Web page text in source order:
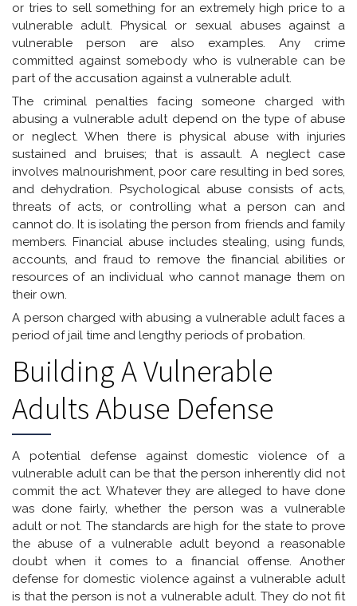
or tries to sell something for an extremely high price to a
vulnerable adult. Physical or sexual abuses against a
vulnerable person are also examples. Any crime
committed against somebody who is vulnerable can be
part of the accusation against a vulnerable adult.
The criminal penalties facing someone charged with
abusing a vulnerable adult depend on the type of abuse
or neglect. When there is physical abuse with injuries
sustained and bruises; that is assault. A neglect case
involves malnourishment, poor care resulting in bed sores,
and dehydration. Psychological abuse consists of acts,
threats of acts, or controlling what a person can and
cannot do. It is isolating the person from friends and family
members. Financial abuse includes stealing, using funds,
accounts, and fraud to remove the financial abilities or
resources of an individual who cannot manage them on
their own.
A person charged with abusing a vulnerable adult faces a
period of jail time and lengthy periods of probation.
Building A Vulnerable
Adults Abuse Defense
A potential defense against domestic violence of a
vulnerable adult can be that the person inherently did not
commit the act. Whatever they are alleged to have done
was done fairly, whether the person was a vulnerable
adult or not. The standards are high for the state to prove
the abuse of a vulnerable adult beyond a reasonable
doubt when it comes to a financial offense. Another
defense for domestic violence against a vulnerable adult
is that the person is not a vulnerable adult. They do not fit